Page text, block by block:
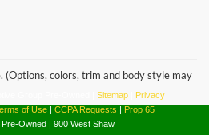
colors, trim and body style may
Sitemap
Privacy
of Use | CCPA Requests | Prop 65
Pre-Owned | 900 West Shaw